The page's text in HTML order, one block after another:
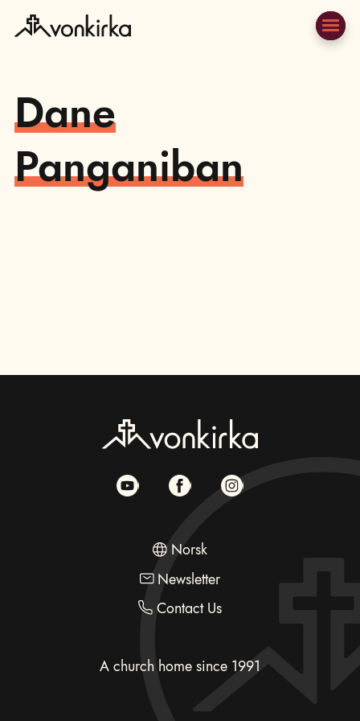
Dane
Panganiban
Norsk
Newsletter
Contact Us
A church home since 1991